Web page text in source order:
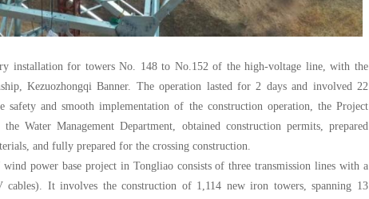
installation for towers No. 148 to No.152 of the high-voltage line, with the
Kezuozhongqi Banner. The operation lasted for 2 days and involved 22
safety and smooth implementation of the construction operation, the Project
Water Management Department, obtained construction permits, prepared
and fully prepared for the crossing construction.
power base project in Tongliao consists of three transmission lines with a
It involves the construction of 1,114 new iron towers, spanning 13